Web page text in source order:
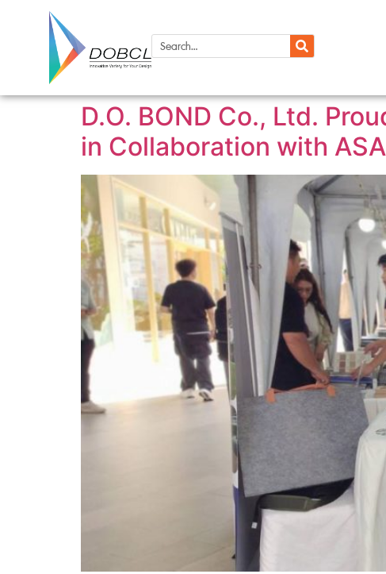
D.O. BOND Co., Ltd.
in Collaboration with